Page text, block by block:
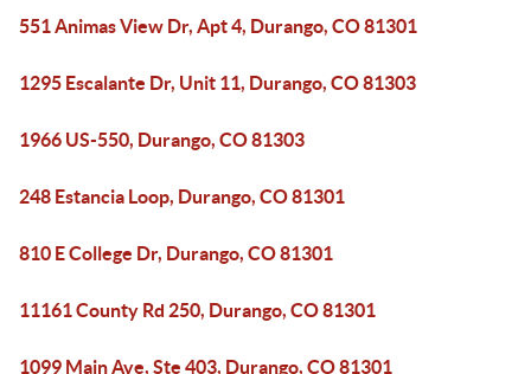
551 Animas View Dr, Apt 4, Durango, CO 81301
1295 Escalante Dr, Unit 11, Durango, CO 81303
1966 US-550, Durango, CO 81303
248 Estancia Loop, Durango, CO 81301
810 E College Dr, Durango, CO 81301
11161 County Rd 250, Durango, CO 81301
1099 Main Ave, Ste 403, Durango, CO 81301